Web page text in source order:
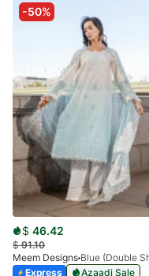
-50%
$ 46.42
$91.10
Meem Designs
Express
Azaadi Sale